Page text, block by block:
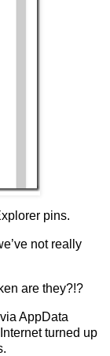
pins.
not really
are they?!?
AppData
turned up